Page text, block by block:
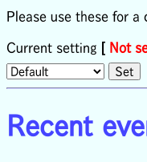
Please use these for a
Current setting [ Not
Recent